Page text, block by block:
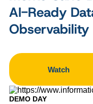
AI-Ready
Observability
Watch
DEMO DAY